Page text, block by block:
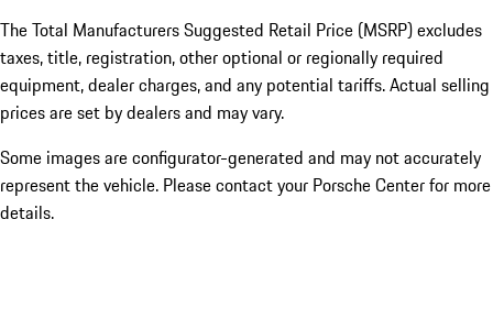
The Total Manufacturers Suggested Retail Price (MSRP) excludes
taxes, title, registration, other optional or regionally required
equipment, dealer charges, and any potential tariffs. Actual selling
prices are set by dealers and may vary.
Some images are configurator-generated and may not accurately
represent the vehicle. Please contact your Porsche Center for more
details.